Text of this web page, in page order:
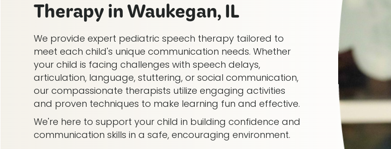
Therapy in Waukegan, IL
We provide expert pediatric speech therapy tailored to
meet each child's unique communication needs. Whether
your child is facing challenges with speech delays,
articulation, language, stuttering, or social communication,
our compassionate therapists utilize engaging activities
and proven techniques to make learning fun and effective.
We're here to support your child in building confidence and
communication skills in a safe, encouraging environment.